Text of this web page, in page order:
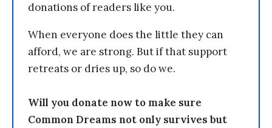
donations of readers like you.
When everyone does the little they can
afford, we are strong. But if that support
retreats or dries up, so do we.
Will you donate now to make sure
Common Dreams not only survives but